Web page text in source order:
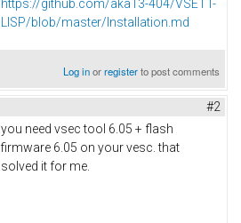
https://github.com/aka13-404/VSETT-
LISP/blob/master/Installation.md
Log inorregisterto post comments
#2
you need vsec tool 6.05 + flash
firmware 6.05 on your vesc. that
solved it for me.